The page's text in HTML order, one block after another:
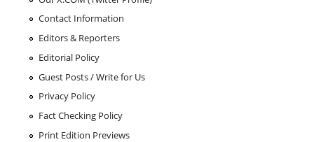
Contact Information
Editors & Reporters
Editorial Policy
Guest Posts / Write for Us
Privacy Policy
Fact Checking Policy
Print Edition Previews